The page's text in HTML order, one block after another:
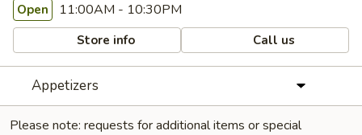
Open 11:00AM - 10:30PM
Store info Call us
Appetizers
Please note: requests for additional items or special